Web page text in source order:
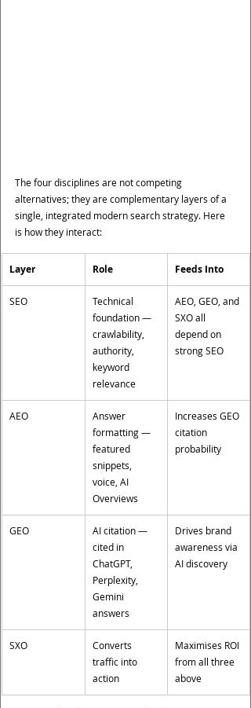
The four disciplines are not competing
alternatives; they are complementary layers of a
single, integrated modern search strategy. Here
is how they interact:
Layer Role Feeds Into
SEO
Technical
foundation —
crawlability,
authority,
keyword
relevance
AEO, GEO, and
SXO all
depend on
strong SEO
AEO
Answer
formatting —
featured
snippets,
voice, AI
Overviews
Increases GEO
citation
probability
GEO
AI citation —
cited in
ChatGPT,
Perplexity,
Gemini
answers
Drives brand
awareness via
AI discovery
SXO
Converts
traffic into
action
Maximises ROI
from all three
above